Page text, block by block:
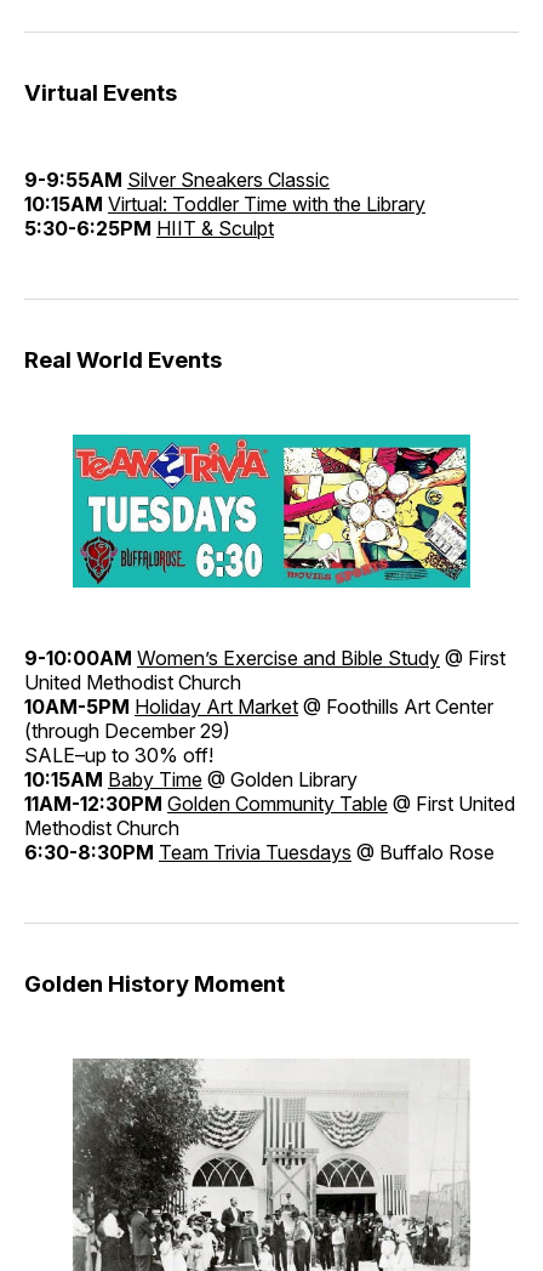
Virtual Events
9-9:55AM Silver Sneakers Classic
10:15AM Virtual: Toddler Time with the Library
5:30-6:25PM HIIT & Sculpt
Real World Events
9-10:00AM Women’s Exercise and Bible Study @ First
United Methodist Church
10AM-5PM Holiday Art Market @ Foothills Art Center
(through December 29)
SALE–up to 30% off!
10:15AM Baby Time @ Golden Library
11AM-12:30PM Golden Community Table @ First United
Methodist Church
6:30-8:30PM Team Trivia Tuesdays @ Buffalo Rose
Golden History Moment